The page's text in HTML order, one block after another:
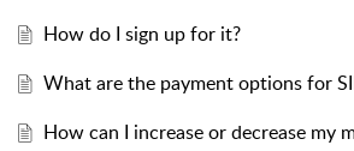
How do I sign up for it?
What are the payment options for
How can I increase or decrease my